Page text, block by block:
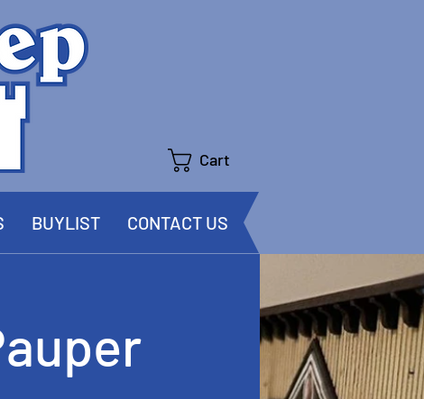
Cart
BUYLIST CONTACT US